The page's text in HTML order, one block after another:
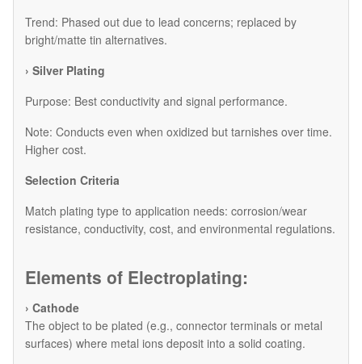
Trend: Phased out due to lead concerns; replaced by
bright/matte tin alternatives.
› Silver Plating
Purpose: Best conductivity and signal performance.
Note: Conducts even when oxidized but tarnishes over time.
Higher cost.
Selection Criteria
Match plating type to application needs: corrosion/wear
resistance, conductivity, cost, and environmental regulations.
Elements of Electroplating:
› Cathode
The object to be plated (e.g., connector terminals or metal
surfaces) where metal ions deposit into a solid coating.